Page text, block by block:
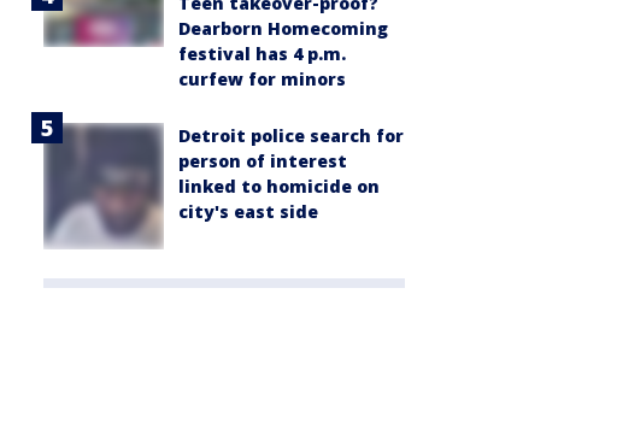
Dearborn Homecoming
festival has 4 p.m.
curfew for minors
Detroit police search for
person of interest
linked to homicide on
city's east side